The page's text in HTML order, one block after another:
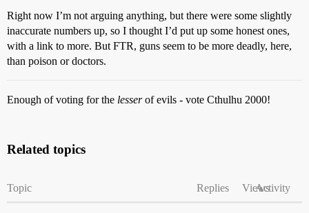
Right now I’m not arguing anything, but there were some slightly
inaccurate numbers up, so I thought I’d put up some honest ones,
with a link to more. But FTR, guns seem to be more deadly, here,
than poison or doctors.
Enough of voting for the lesserof evils - vote Cthulhu 2000!
Related topics
Topic Replies ViewsActivity